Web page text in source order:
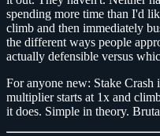
spending more time than I'd
climb and then immediately
the different ways people
actually defensible versus
For anyone new: Stake Crash
multiplier starts at 1x and
it does. Simple in theory.